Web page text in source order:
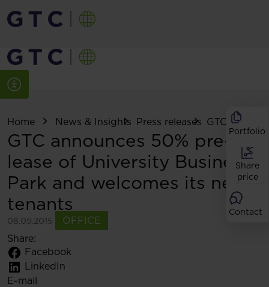
Portfolio
Share
price
Contact
Home News & Insights Press releases GTC
GTC announces 50% pre-
lease of University Business
Park and welcomes its new
tenants
08.09.2015
OFFICE
Share:
Facebook
LinkedIn
E-mail